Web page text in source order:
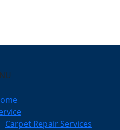
Carpet Repair Services
Clean